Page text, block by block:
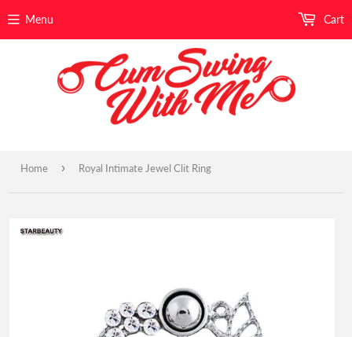
Menu Cart
Home › Royal Intimate Jewel Clit Ring